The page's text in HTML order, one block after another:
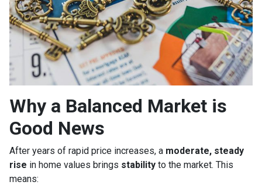
Why a Balanced Market is
Good News
After years of rapid price increases, a moderate, steady
rise in home values brings stability to the market. This
means: